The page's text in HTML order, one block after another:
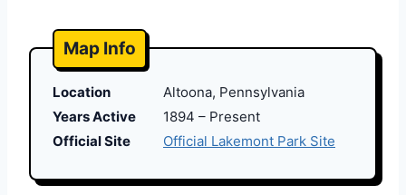
Map Info
Location
Altoona, Pennsylvania
Years Active
1894 – Present
Official Site
Official Lakemont Park Site